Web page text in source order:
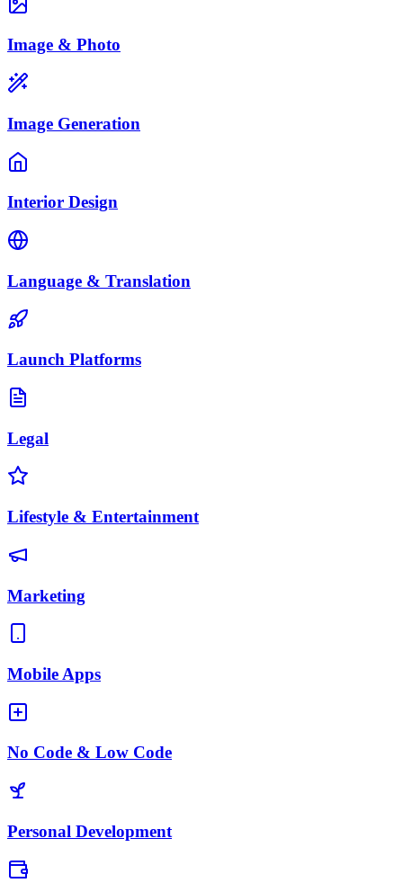
Image & Photo
Image Generation
Interior Design
Language & Translation
Launch Platforms
Legal
Lifestyle & Entertainment
Marketing
Mobile Apps
No Code & Low Code
Personal Development